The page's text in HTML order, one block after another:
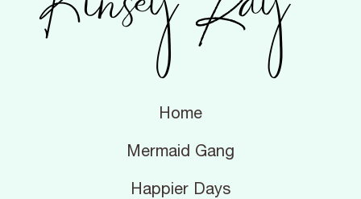
Home
Mermaid Gang
Happier Days